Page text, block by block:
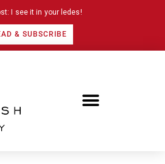
I see it in your ledes!
& SUBSCRIBE